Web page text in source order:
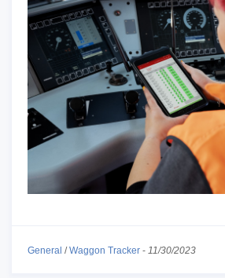
General /Waggon Tracker - 11/30/2023